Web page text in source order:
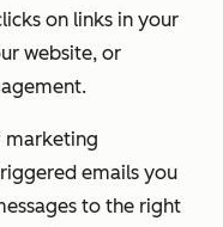
on links in your
website, or
marketing
emails you
to the right